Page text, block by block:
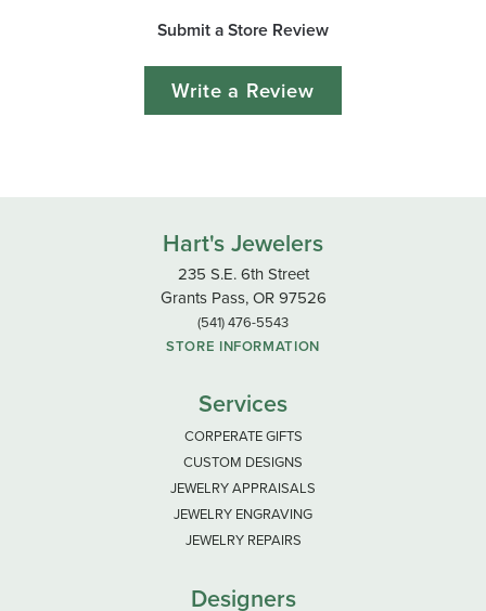
Submit a Store Review
Write a Review
Hart's Jewelers
235 S.E. 6th Street
Grants Pass, OR 97526
(541) 476-5543
STORE INFORMATION
Services
CORPERATE GIFTS
CUSTOM DESIGNS
JEWELRY APPRAISALS
JEWELRY ENGRAVING
JEWELRY REPAIRS
Designers